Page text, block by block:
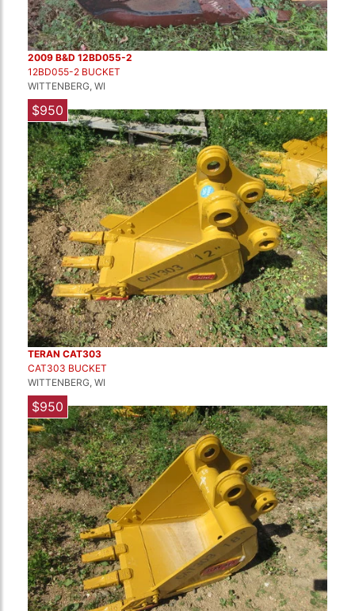
2009 B&D 12BD055-2
12BD055-2 BUCKET
WITTENBERG, WI
$950
TERAN CAT303
CAT303 BUCKET
WITTENBERG, WI
$950